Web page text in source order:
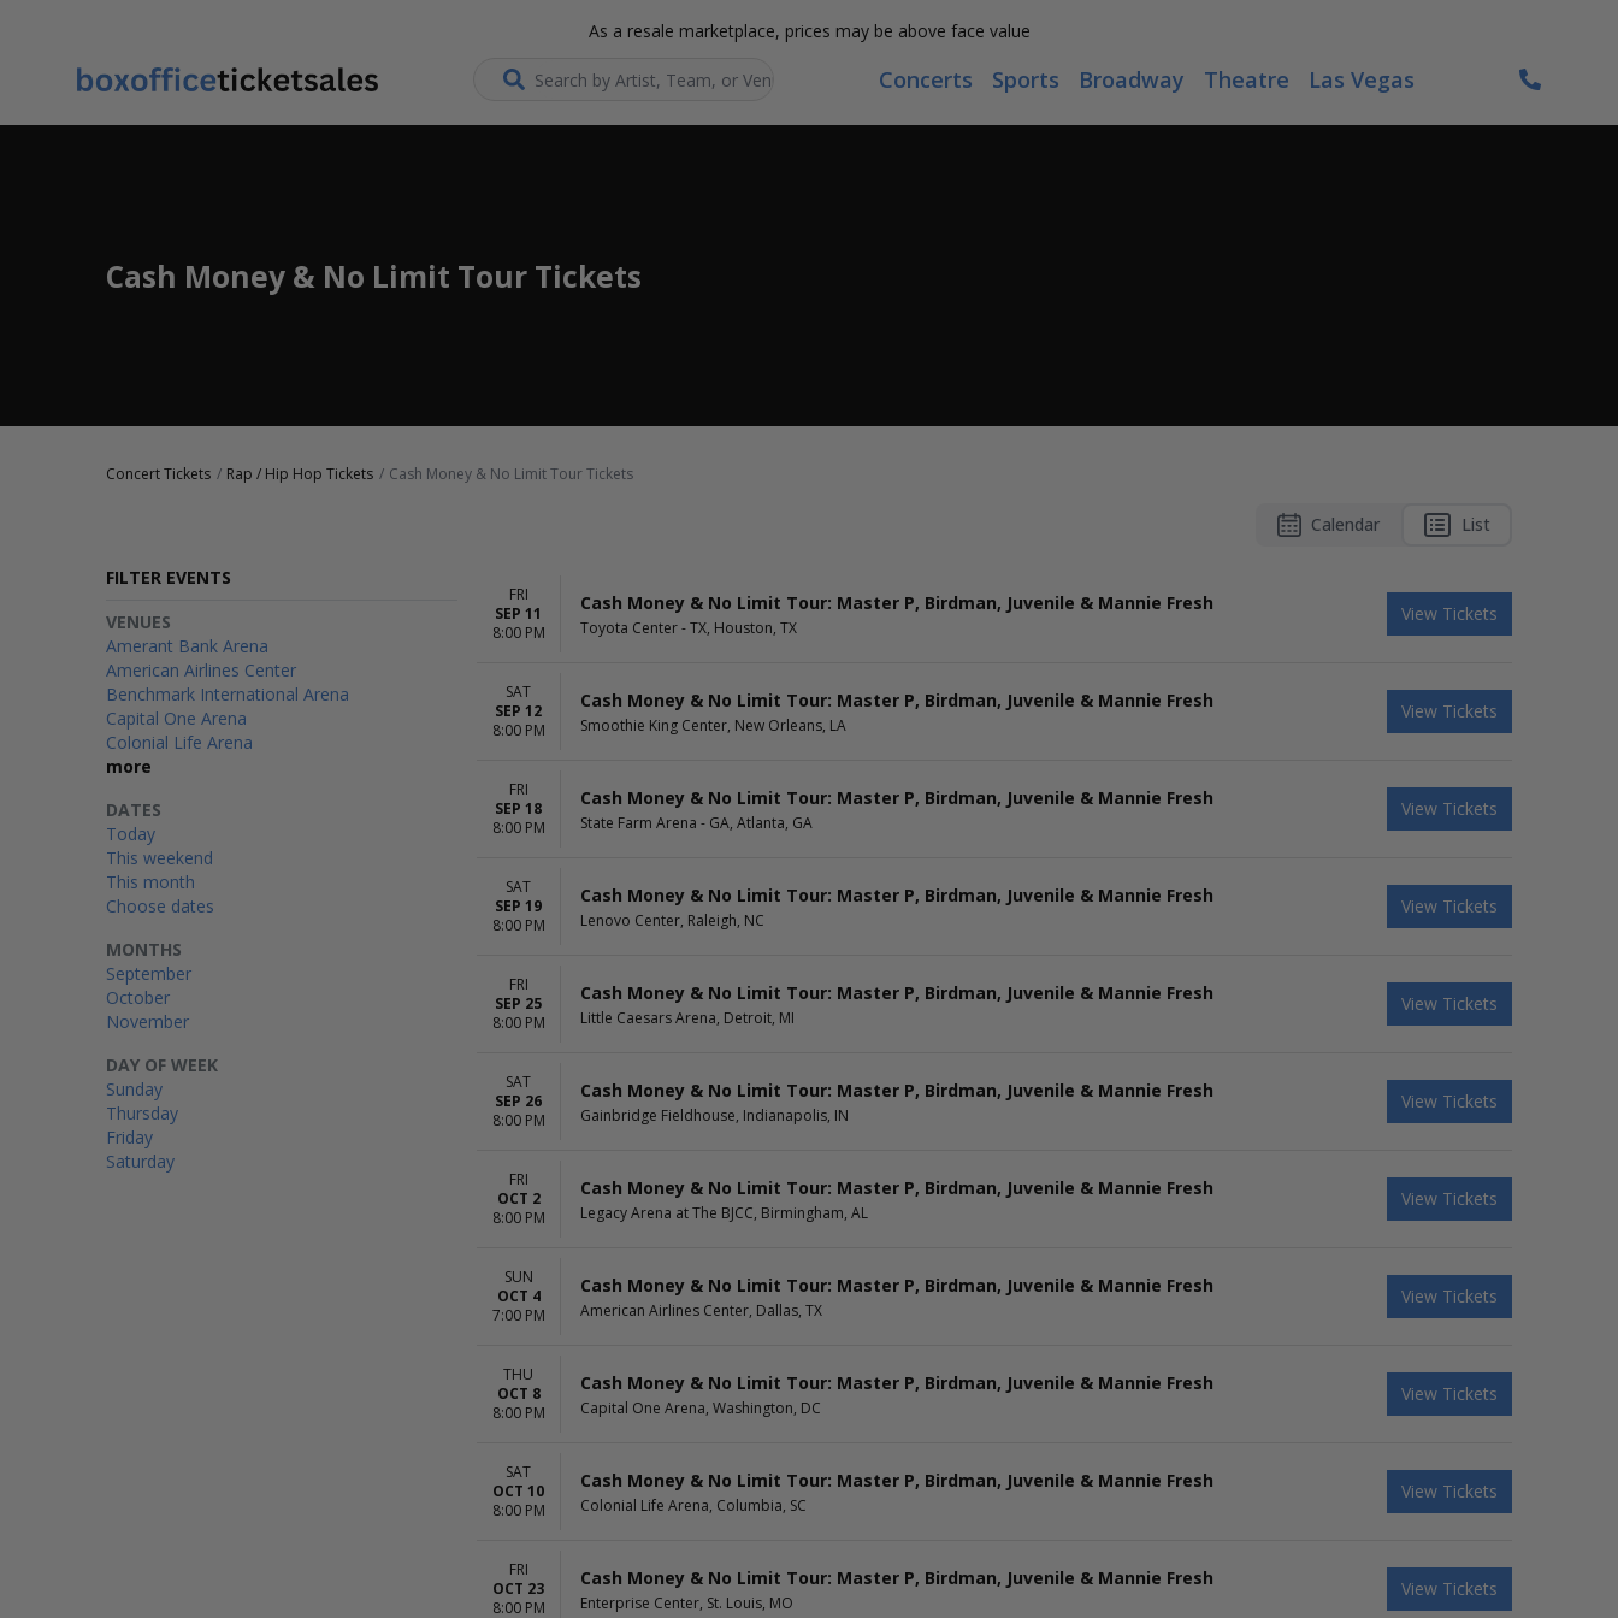
As a resale marketplace, prices may be above face value
Search... Concerts Sports Broadway Theatre Las Vegas
Cash Money & No Limit Tour Tickets
Concert Tickets Rap / Hip Hop Tickets Cash Money & No Limit Tour Tickets
Calendar List
FILTER EVENTS
DAY OF WEEK
Sunday
Thursday
Friday
Saturday
VENUES
Amerant Bank Arena
American Airlines Center
Benchmark International Arena
Capital One Arena
Colonial Life Arena
more
MONTHS
September
October
November
DATES
Today
This weekend
This month
Choose dates
FRI
SEP 11
8:00 PM
Cash Money & No Limit Tour: Master P, Birdman, Juvenile & Mannie Fresh
Toyota Center - TX, Houston, TX
View Tickets
SAT
SEP 12
8:00 PM
Cash Money & No Limit Tour: Master P, Birdman, Juvenile & Mannie Fresh
Smoothie King Center, New Orleans, LA
View Tickets
FRI
SEP 18
8:00 PM
Cash Money & No Limit Tour: Master P, Birdman, Juvenile & Mannie Fresh
State Farm Arena - GA, Atlanta, GA
View Tickets
SAT
SEP 19
8:00 PM
Cash Money & No Limit Tour: Master P, Birdman, Juvenile & Mannie Fresh
Lenovo Center, Raleigh, NC
View Tickets
FRI
SEP 25
8:00 PM
Cash Money & No Limit Tour: Master P, Birdman, Juvenile & Mannie Fresh
Little Caesars Arena, Detroit, MI
View Tickets
SAT
SEP 26
8:00 PM
Cash Money & No Limit Tour: Master P, Birdman, Juvenile & Mannie Fresh
Gainbridge Fieldhouse, Indianapolis, IN
View Tickets
FRI
OCT 2
8:00 PM
Cash Money & No Limit Tour: Master P, Birdman, Juvenile & Mannie Fresh
Legacy Arena at The BJCC, Birmingham, AL
View Tickets
SUN
OCT 4
7:00 PM
Cash Money & No Limit Tour: Master P, Birdman, Juvenile & Mannie Fresh
American Airlines Center, Dallas, TX
View Tickets
THU
OCT 8
8:00 PM
Cash Money & No Limit Tour: Master P, Birdman, Juvenile & Mannie Fresh
Capital One Arena, Washington, DC
View Tickets
SAT
OCT 10
8:00 PM
Cash Money & No Limit Tour: Master P, Birdman, Juvenile & Mannie Fresh
Colonial Life Arena, Columbia, SC
View Tickets
FRI
OCT 23
8:00 PM
Cash Money & No Limit Tour: Master P, Birdman, Juvenile & Mannie Fresh
Enterprise Center, St. Louis, MO
View Tickets